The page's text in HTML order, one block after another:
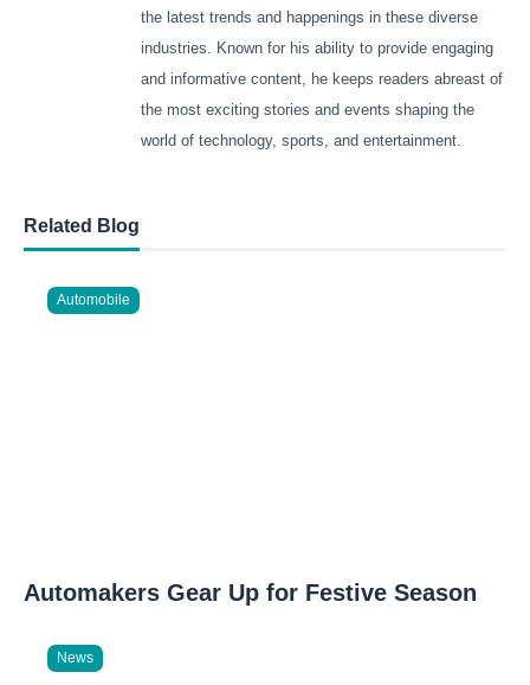
the latest trends and happenings in these diverse
industries. Known for his ability to provide engaging
and informative content, he keeps readers abreast of
the most exciting stories and events shaping the
world of technology, sports, and entertainment.
Related Blog
Automobile
Automakers Gear Up for Festive Season
News